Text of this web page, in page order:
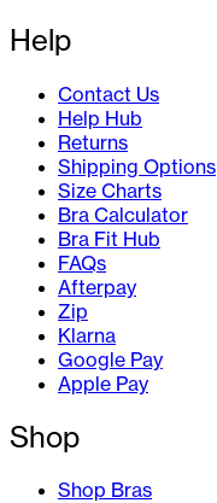
Help
Contact Us
Help Hub
Returns
Shipping Options
Size Charts
Bra Calculator
Bra Fit Hub
FAQs
Afterpay
Zip
Klarna
Google Pay
Apple Pay
Shop
Shop Bras